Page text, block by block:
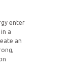
enter
a
an